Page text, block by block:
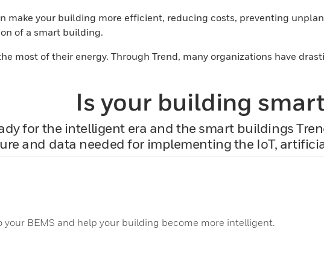
make your building more efficient, reducing costs, preventing
of a smart building.
most of their energy. Through Trend, many organizations have
Is your building
for the intelligent era and the smart buildings
and data needed for implementing the IoT,
your BEMS and help your building become more intelligent.